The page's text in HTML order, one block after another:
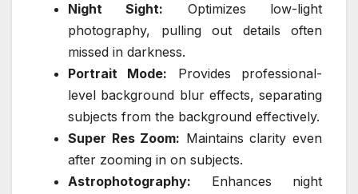
Night Sight: Optimizes low-light
photography, pulling out details often
missed in darkness.
Portrait Mode: Provides professional-
level background blur effects, separating
subjects from the background effectively.
Super Res Zoom: Maintains clarity even
after zooming in on subjects.
Astrophotography: Enhances night